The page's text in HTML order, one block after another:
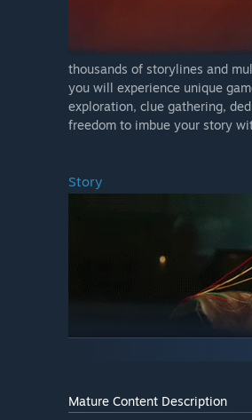
thousands of storylines and
you will experience unique
exploration, clue gathering,
freedom to imbue your story
Story
Mature Content Description